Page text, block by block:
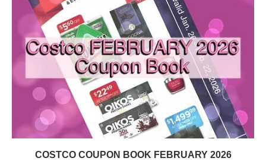
COSTCO COUPON BOOK FEBRUARY 2026